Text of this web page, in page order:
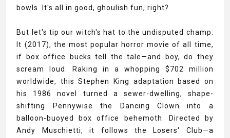
bowls. It's all in good, ghoulish fun, right?
But let's tip our witch's hat to the undisputed champ:
It (2017), the most popular horror movie of all time,
if box office bucks tell the tale—and boy, do they
scream loud. Raking in a whopping $702 million
worldwide, this Stephen King adaptation based on
his 1986 novel turned a sewer-dwelling, shape-
shifting Pennywise the Dancing Clown into a
balloon-buoyed box office behemoth. Directed by
Andy Muschietti, it follows the Losers' Club—a